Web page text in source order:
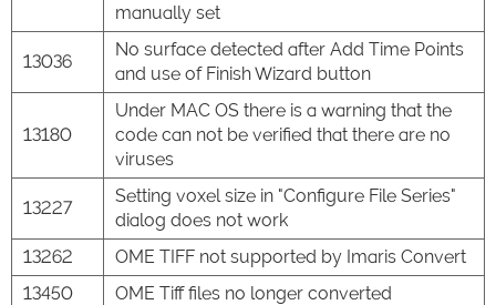
manually set
13036
No surface detected after Add Time Points
and use of Finish Wizard button
13180
Under MAC OS there is a warning that the
code can not be verified that there are no
viruses
13227
Setting voxel size in "Configure File Series"
dialog does not work
13262
OME TIFF not supported by Imaris Convert
13450
OME Tiff files no longer converted